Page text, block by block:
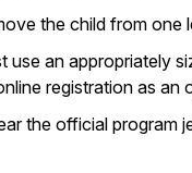
the child from one
use an appropriately
registration as an
the official program